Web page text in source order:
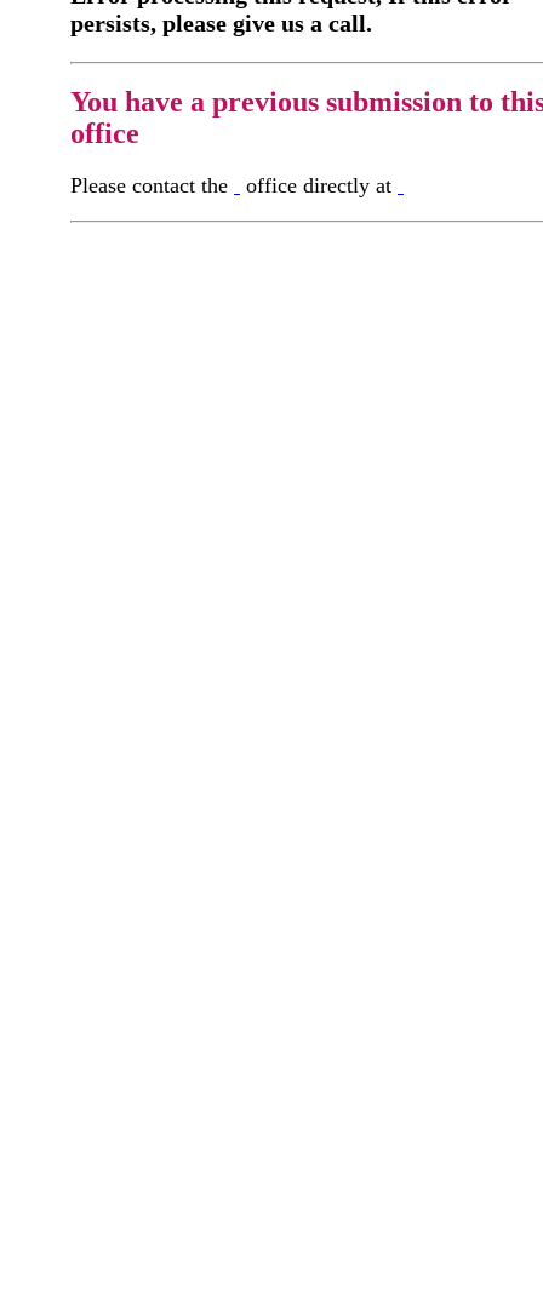
persists, please give us a call.
You have a previous submission to
office
Please contact the office directly at